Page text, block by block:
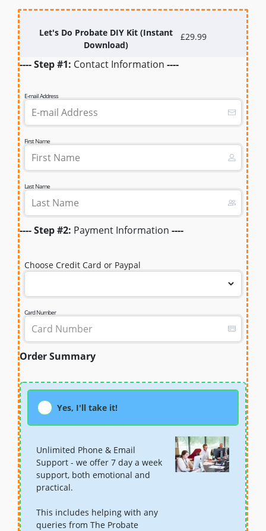
Let's Do Probate DIY Kit (Instant
Download)
£29.99
---- Step #1: Contact Information ----
E-mail Address
First Name
Last Name
---- Step #2: Payment Information ----
Choose Credit Card or Paypal
Card Number
Order Summary
Yes, I'll take it!
Unlimited Phone & Email
Support - we offer 7 day a week
support, both emotional and
practical.
This includes helping with any
queries from The Probate